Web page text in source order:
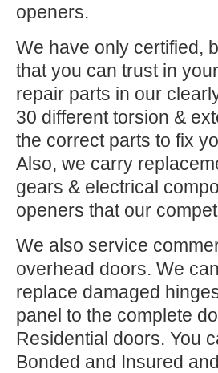
openers.
We have only certified,
that you can trust in
repair parts in our
30 different torsion &
the correct parts to fix
Also, we carry
gears & electrical
openers that our
We also service
overhead doors. We
replace damaged
panel to the complete
Residential doors. You
Bonded and Insured